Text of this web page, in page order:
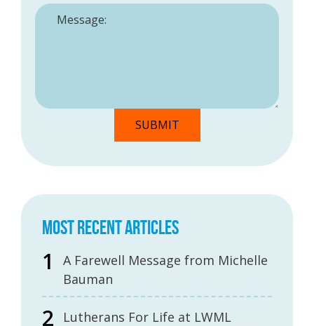
MOST RECENT ARTICLES
A Farewell Message from Michelle
Bauman
Lutherans For Life at LWML